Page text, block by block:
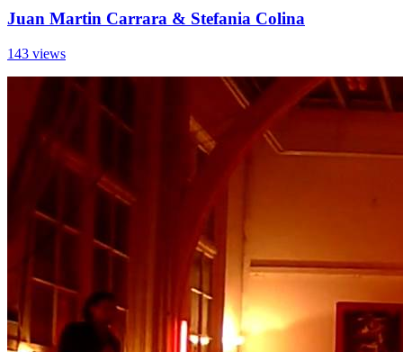
Juan Martin Carrara & Stefania Colina
143 views